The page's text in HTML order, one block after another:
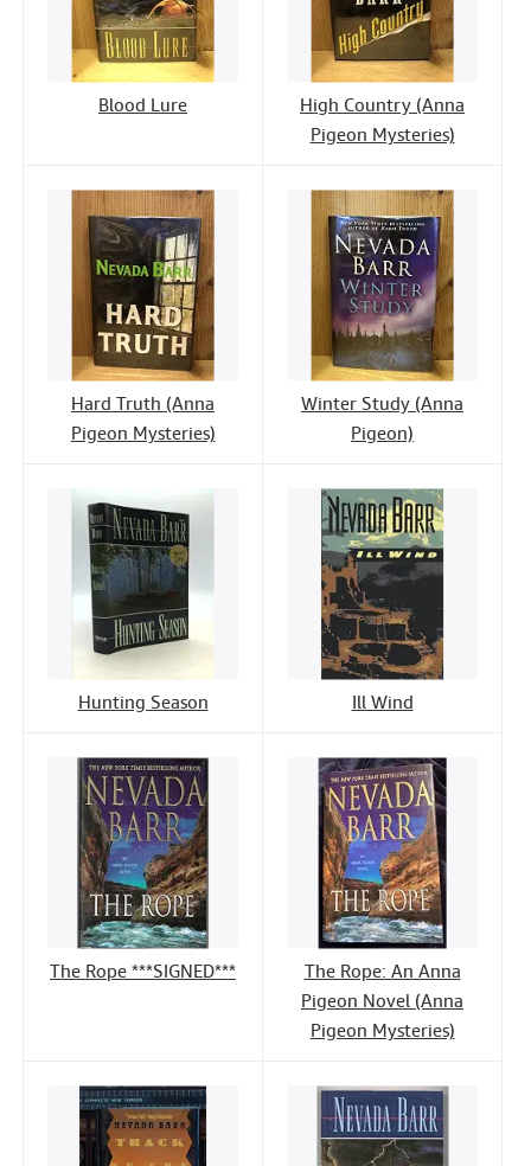
Blood Lure
High Country (Anna
Pigeon Mysteries)
Hard Truth (Anna
Pigeon Mysteries)
Winter Study (Anna
Pigeon)
Hunting Season Ill Wind
The Rope ***SIGNED***
The Rope: An Anna
Pigeon Novel (Anna
Pigeon Mysteries)